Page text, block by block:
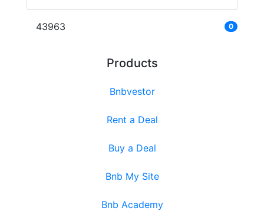
43963 0
Products
Bnbvestor
Rent a Deal
Buy a Deal
Bnb My Site
Bnb Academy